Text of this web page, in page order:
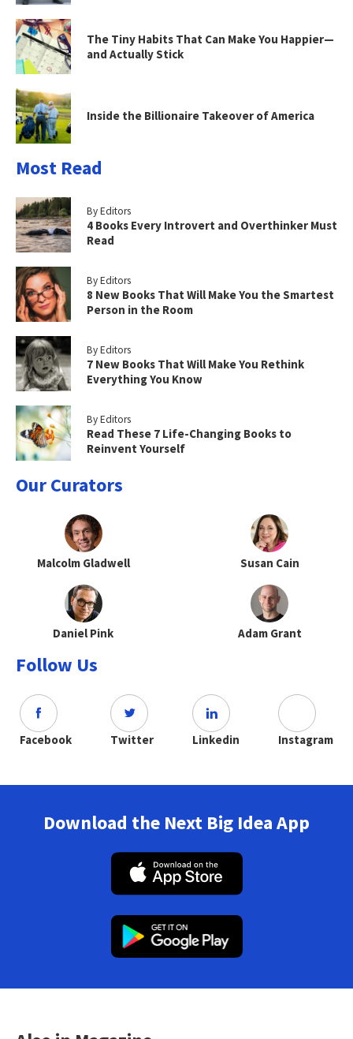
The Tiny Habits That Can Make You Happier—
and Actually Stick
Inside the Billionaire Takeover of America
Most Read
By Editors
4 Books Every Introvert and Overthinker Must
Read
By Editors
8 New Books That Will Make You the Smartest
Person in the Room
By Editors
7 New Books That Will Make You Rethink
Everything You Know
By Editors
Read These 7 Life-Changing Books to
Reinvent Yourself
Our Curators
Malcolm Gladwell Susan Cain
Daniel Pink Adam Grant
Follow Us
Facebook Twitter Linkedin Instagram
Download the Next Big Idea App